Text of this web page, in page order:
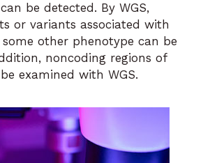
be detected. By WGS,
or variants associated with
other phenotype can be
noncoding regions of
examined with WGS.